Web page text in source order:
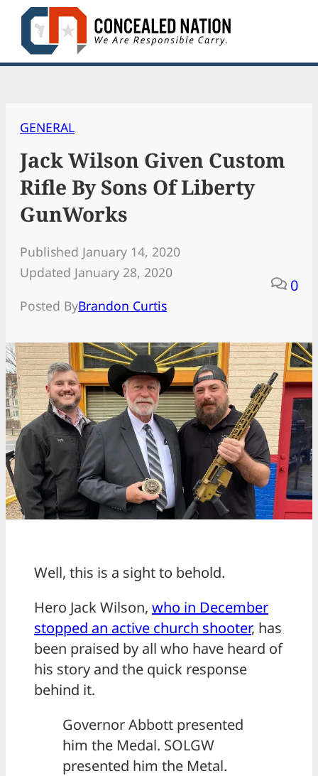
Skip
content
GENERAL
Jack Wilson Given Custom
Rifle By Sons Of Liberty
GunWorks
Published January 14, 2020
Updated January 28, 2020
Posted ByBrandon Curtis
0
Well, this is a sight to behold.
Hero Jack Wilson, who in December
stopped an active church shooter, has
been praised by all who have heard of
his story and the quick response
behind it.
Governor Abbott presented
him the Medal. SOLGW
presented him the Metal.